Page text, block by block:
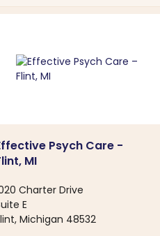
Psych Care -
MI
Charter Drive
E
Michigan 48532